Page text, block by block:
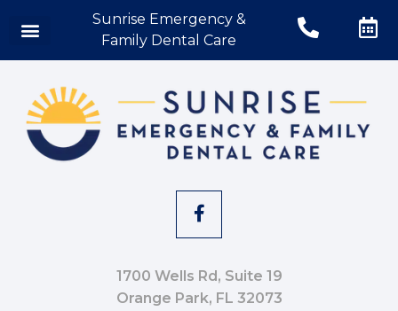
Sunrise Emergency &
Family Dental Care
1700 Wells Rd, Suite 19
Orange Park, FL 32073